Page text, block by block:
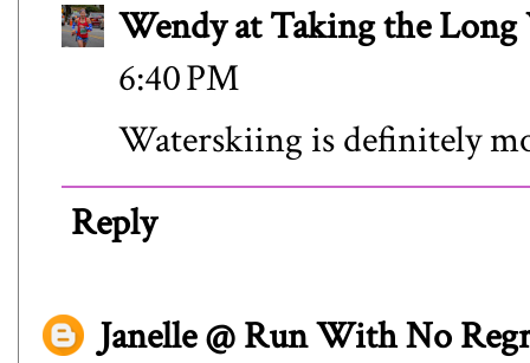
Wendy at Taking the Long
6:40 PM
Waterskiing is definitely
Reply
Janelle @ Run With No